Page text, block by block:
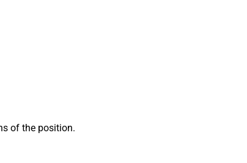
of the position.